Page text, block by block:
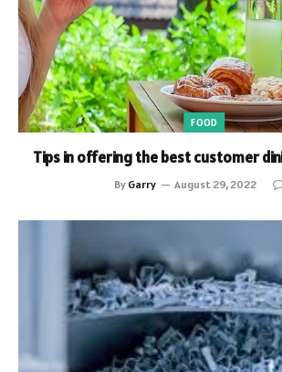
FOOD
Tips in offering the best customer
By Garry August 29, 2022